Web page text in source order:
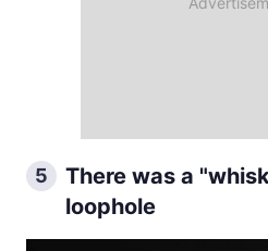
5
There was a
loophole